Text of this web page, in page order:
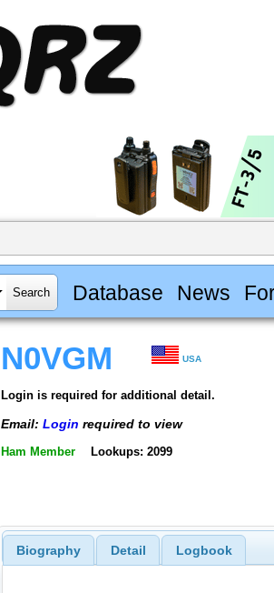
Database News
N0VGM USA
Login is required for additional detail.
Email: Login required to view
Ham Member Lookups: 2099
Biography Detail Logbook